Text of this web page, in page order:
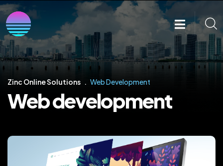
Zinc Online Solutions Web Development
Web development